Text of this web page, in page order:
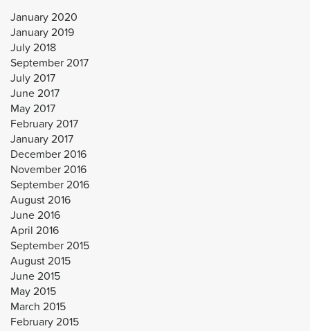
January 2020
January 2019
July 2018
September 2017
July 2017
June 2017
May 2017
February 2017
January 2017
December 2016
November 2016
September 2016
August 2016
June 2016
April 2016
September 2015
August 2015
June 2015
May 2015
March 2015
February 2015